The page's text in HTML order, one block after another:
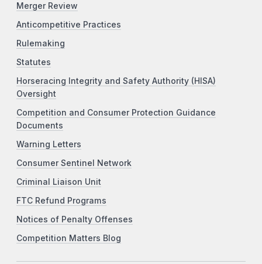
Merger Review
Anticompetitive Practices
Rulemaking
Statutes
Horseracing Integrity and Safety Authority (HISA)
Oversight
Competition and Consumer Protection Guidance
Documents
Warning Letters
Consumer Sentinel Network
Criminal Liaison Unit
FTC Refund Programs
Notices of Penalty Offenses
Competition Matters Blog